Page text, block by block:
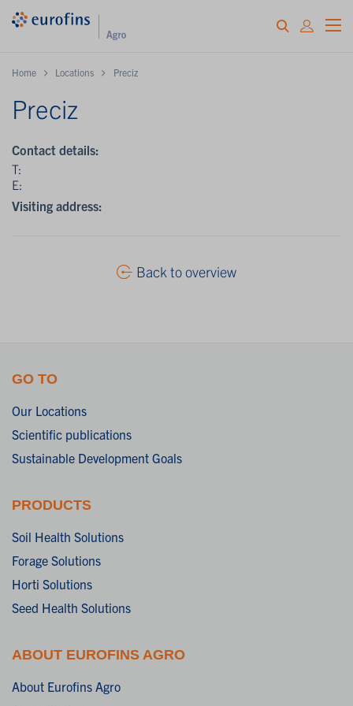
Home Locations Preciz
Preciz
Contact details:
T:
E:
Visiting address:
Back to overview
GO TO
Our Locations
Scientific publications
Sustainable Development Goals
PRODUCTS
Soil Health Solutions
Forage Solutions
Horti Solutions
Seed Health Solutions
ABOUT EUROFINS AGRO
About Eurofins Agro